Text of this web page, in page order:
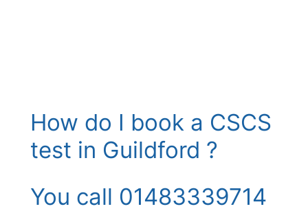
How do I book a CSCS
test in Guildford ?
You call 01483339714